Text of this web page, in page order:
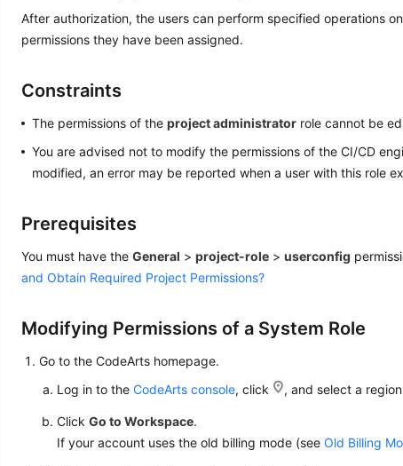
After authorization, the users can perform specified operations
permissions they have been assigned.
Constraints
The permissions of theproject administrator role cannot be
You are advised not to modify the permissions of the CI/CD
modified, an error may be reported when a user with this role
Prerequisites
You must have theGeneral >project-role >userconfig
and Obtain Required Project Permissions?
Modifying Permissions of a System Role
Go to the CodeArts homepage.
Log in to theCodeArts console, click , and select a
ClickGo to Workspace.
If your account uses the old billing mode (seeOld Billing